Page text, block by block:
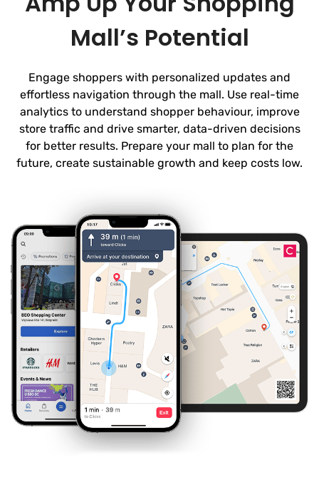
Mall’s Potential
Engage shoppers with personalized updates and
effortless navigation through the mall. Use real-time
analytics to understand shopper behaviour, improve
store traffic and drive smarter, data-driven decisions
for better results. Prepare your mall to plan for the
future, create sustainable growth and keep costs low.